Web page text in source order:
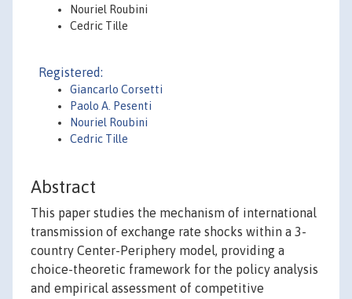
Nouriel Roubini
Cedric Tille
Registered:
Giancarlo Corsetti
Paolo A. Pesenti
Nouriel Roubini
Cedric Tille
Abstract
This paper studies the mechanism of international
transmission of exchange rate shocks within a 3-
country Center-Periphery model, providing a
choice-theoretic framework for the policy analysis
and empirical assessment of competitive